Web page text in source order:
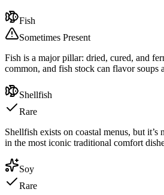
Fish
Sometimes Present
Fish is a major pillar: dried, cured, and
common, and fish stock can flavor soups
Shellfish
Rare
Shellfish exists on coastal menus, but it’s
in the most iconic traditional comfort
Soy
Rare